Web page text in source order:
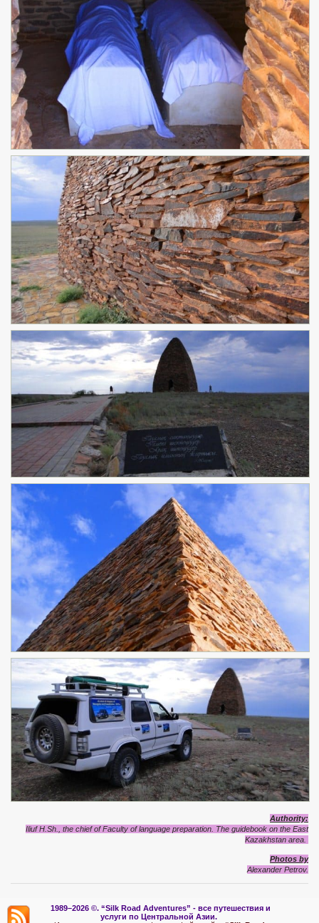
Authority:
Iliuf H.Sh., the chief of Faculty of language preparation. The guidebook on the East
Kazakhstan area.
Photos by
Alexander Petrov.
1989–2026 ©. “Silk Road Adventures” - все путешествия и
услуги по Центральной Азии.